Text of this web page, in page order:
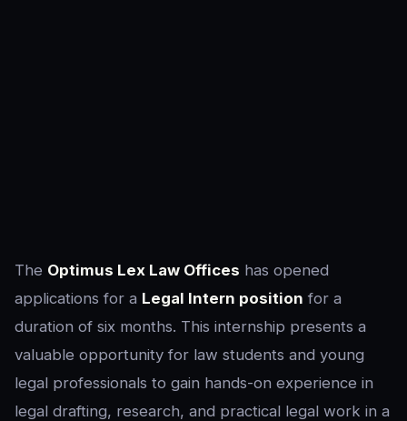
The Optimus Lex Law Offices has opened
applications for a Legal Intern position for a
duration of six months. This internship presents a
valuable opportunity for law students and young
legal professionals to gain hands-on experience in
legal drafting, research, and practical legal work in a